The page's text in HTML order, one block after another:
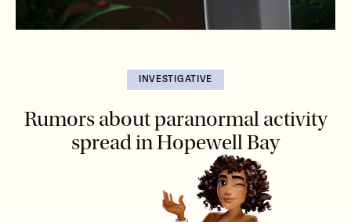
INVESTIGATIVE
Rumors about paranormal activity
spread in Hopewell Bay